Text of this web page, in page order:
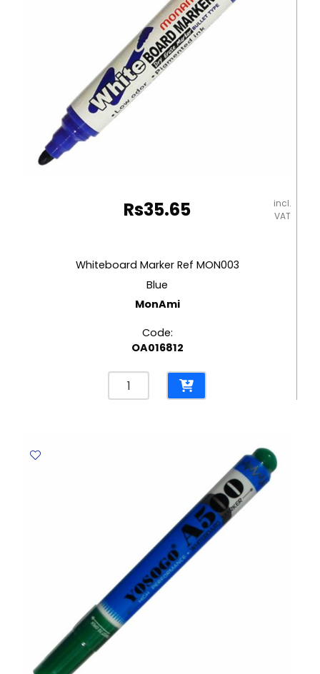
quantity
Rs35.65
incl.
VAT
Whiteboard Marker Ref MON003
Blue
MonAmi
Code:
OA016812
Whiteboard
Marker